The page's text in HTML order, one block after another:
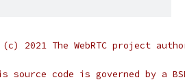
2021 The WebRTC project
source code is governed by a